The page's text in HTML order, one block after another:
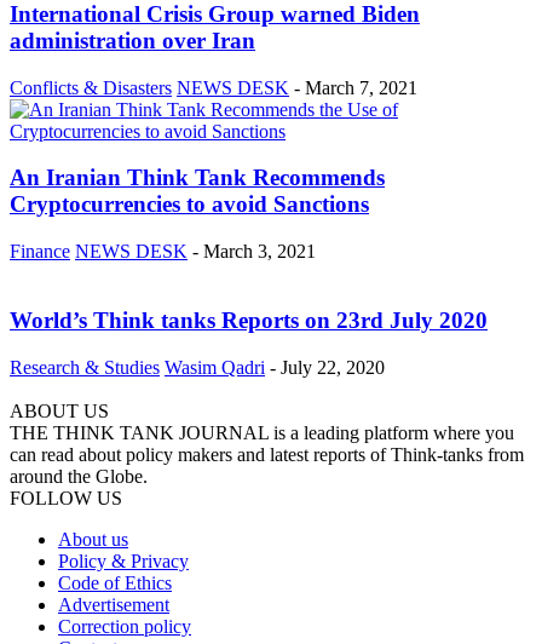
International Crisis Group warned Biden
administration over Iran
Conflicts & Disasters NEWS DESK - March 7, 2021
An Iranian Think Tank Recommends
Cryptocurrencies to avoid Sanctions
Finance NEWS DESK - March 3, 2021
World’s Think tanks Reports on 23rd July 2020
Research & Studies Wasim Qadri - July 22, 2020
ABOUT US
THE THINK TANK JOURNAL is a leading platform where you
can read about policy makers and latest reports of Think-tanks from
around the Globe.
FOLLOW US
About us
Policy & Privacy
Code of Ethics
Advertisement
Correction policy